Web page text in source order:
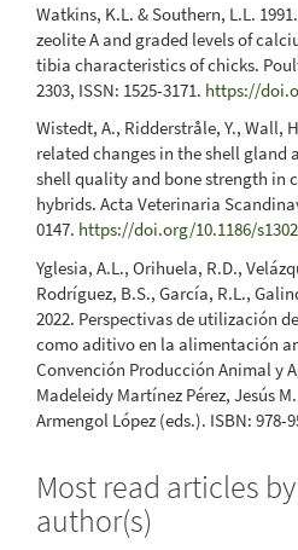
Watkins, K.L. & Southern, L.L.
zeolite A and graded levels of
tibia characteristics of chicks.
2303, ISSN: 1525-3171. https://
Wistedt, A., Ridderstråle, Y., Wall,
related changes in the shell
shell quality and bone strength in
hybrids. Acta Veterinaria
0147. https://doi.org/10.1186/
Yglesia, A.L., Orihuela, R.D.,
Rodríguez, B.S., García, R.L.,
2022. Perspectivas de utilización
como aditivo en la alimentación
Convención Producción Animal y
Madeleidy Martínez Pérez, Jesús
Armengol López (eds.). ISBN: 978-
Most read articles
author(s)